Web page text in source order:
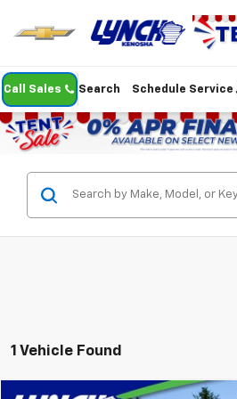
Call Sales Schedule Service
Search
1 Vehicle Found